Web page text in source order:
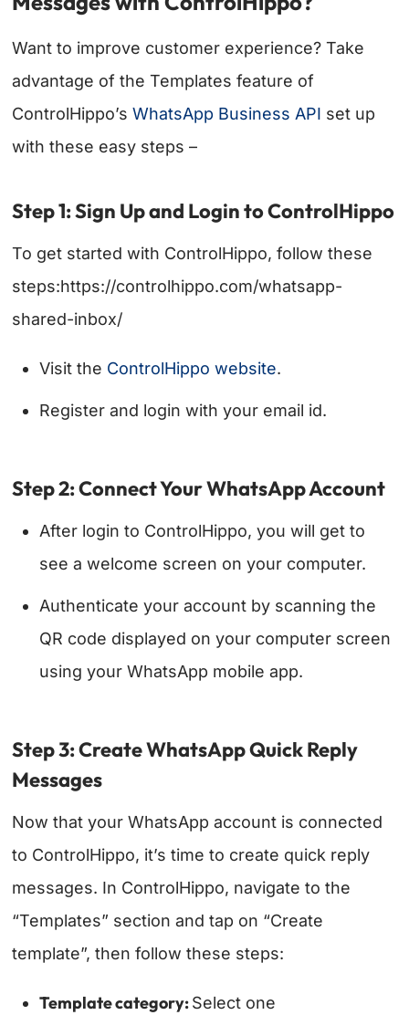
Want to improve customer experience? Take
advantage of the Templates feature of
ControlHippo’sWhatsApp Business API set up
with these easy steps –
Step 1: Sign Up and Login to ControlHippo
To get started with ControlHippo, follow these
steps:https://controlhippo.com/whatsapp-
shared-inbox/
Visit the ControlHippo website.
Register and login with your email id.
Step 2: Connect Your WhatsApp Account
After login to ControlHippo, you will get to
see a welcome screen on your computer.
Authenticate your account by scanning the
QR code displayed on your computer screen
using your WhatsApp mobile app.
Step 3: Create WhatsApp Quick Reply
Messages
Now that your WhatsApp account is connected
to ControlHippo, it’s time to create quick reply
messages. In ControlHippo, navigate to the
“Templates” section and tap on “Create
template”, then follow these steps:
Template category:Select one